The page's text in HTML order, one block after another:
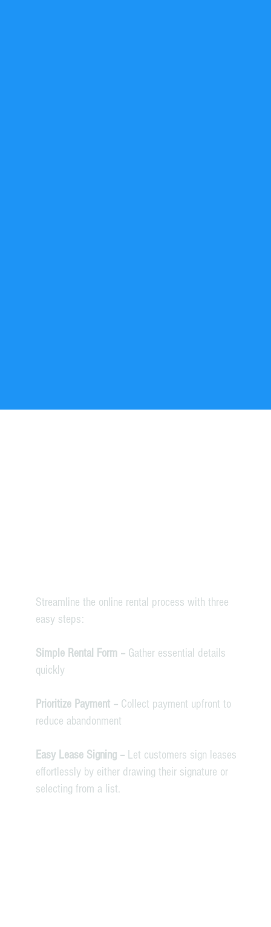
Streamline the online rental process with three
easy steps:
Simple Rental Form – Gather essential details
quickly
Prioritize Payment – Collect payment upfront to
reduce abandonment
Easy Lease Signing – Let customers sign leases
effortlessly by either drawing their signature or
selecting from a list.